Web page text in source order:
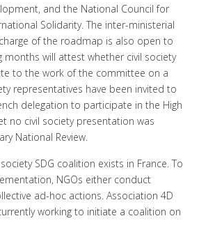
and the National Council for
Solidarity. The inter-ministerial
of the roadmap is also open to
months will attest whether civil society
to the work of the committee on a
representatives have been invited to
delegation to participate in the High
no civil society presentation was
National Review.
SDG coalition exists in France. To
NGOs either conduct
ad-hoc actions. Association 4D
working to initiate a coalition on